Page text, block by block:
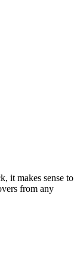
it makes sense to
from any